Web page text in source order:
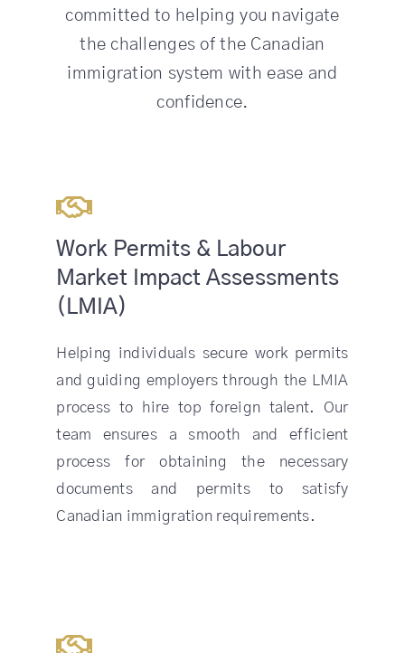
committed to helping you navigate
the challenges of the Canadian
immigration system with ease and
confidence.
Work Permits & Labour
Market Impact Assessments
(LMIA)
Helping individuals secure work permits
and guiding employers through the LMIA
process to hire top foreign talent. Our
team ensures a smooth and efficient
process for obtaining the necessary
documents and permits to satisfy
Canadian immigration requirements.